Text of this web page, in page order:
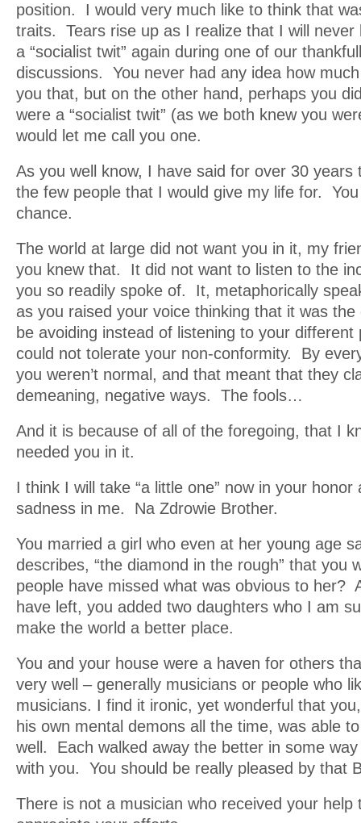
position. I would very much like to think that
traits. Tears rise up as I realize that I will never
a “socialist twit” again during one of our
discussions. You never had any idea how
you that, but on the other hand, perhaps you
were a “socialist twit” (as we both knew you
would let me call you one.
As you well know, I have said for over 30 years
the few people that I would give my life for. You
chance.
The world at large did not want you in it, my
you knew that. It did not want to listen to the
you so readily spoke of. It, metaphorically
as you raised your voice thinking that it was the
be avoiding instead of listening to your
could not tolerate your non-conformity. By
you weren’t normal, and that meant that they
demeaning, negative ways. The fools…
And it is because of all of the foregoing, that I
needed you in it.
I think I will take “a little one” now in your honor
sadness in me. Na Zdrowie Brother.
You married a girl who even at her young age
describes, “the diamond in the rough” that you
people have missed what was obvious to her?
have left, you added two daughters who I am
make the world a better place.
You and your house were a haven for others
very well – generally musicians or people who
musicians. I find it ironic, yet wonderful that
his own mental demons all the time, was able
well. Each walked away the better in some
with you. You should be really pleased by that
There is not a musician who received your help